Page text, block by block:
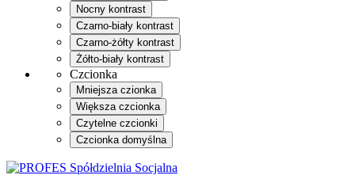
Nocny kontrast
Czarno-biały kontrast
Czarno-żółty kontrast
Żółto-biały kontrast
Czcionka
Mniejsza czionka
Większa czcionka
Czytelne czcionki
Czcionka domyślna